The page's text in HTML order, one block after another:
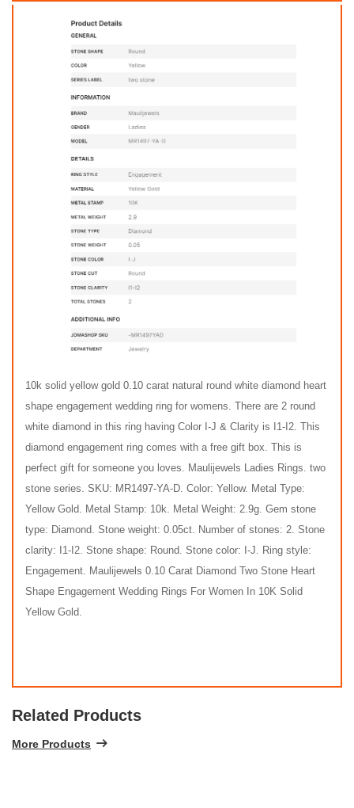
10k solid yellow gold 0.10 carat natural round white diamond heart
shape engagement wedding ring for womens. There are 2 round
white diamond in this ring having Color I-J & Clarity is I1-I2. This
diamond engagement ring comes with a free gift box. This is
perfect gift for someone you loves. Maulijewels Ladies Rings. two
stone series. SKU: MR1497-YA-D. Color: Yellow. Metal Type:
Yellow Gold. Metal Stamp: 10k. Metal Weight: 2.9g. Gem stone
type: Diamond. Stone weight: 0.05ct. Number of stones: 2. Stone
clarity: I1-I2. Stone shape: Round. Stone color: I-J. Ring style:
Engagement. Maulijewels 0.10 Carat Diamond Two Stone Heart
Shape Engagement Wedding Rings For Women In 10K Solid
Yellow Gold.
Related Products
More Products